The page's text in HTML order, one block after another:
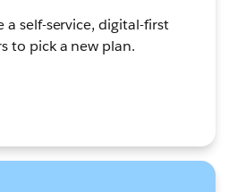
a self-service, digital-first
to pick a new plan.